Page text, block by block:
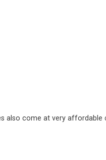
also come at very affordable